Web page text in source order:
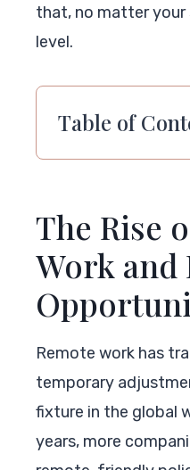
that, no matter your
level.
Table of
The Rise
Work and
Remote work has
temporary
fixture in the global
years, more